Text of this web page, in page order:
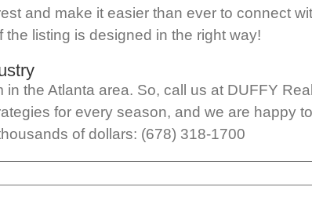
and make it easier than ever to connect
listing is designed in the right way!
the Atlanta area. So, call us at DUFFY
for every season, and we are happy
of dollars: (678) 318-1700